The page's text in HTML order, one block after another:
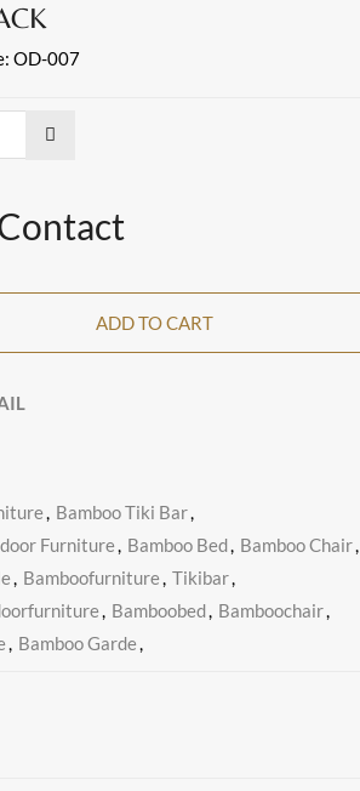
OD-007
ADD TO CART
, Bamboo Tiki Bar,
Furniture, Bamboo Bed, Bamboo Chair,
, Bamboofurniture, Tikibar,
, Bamboobed, Bamboochair,
, Bamboo Garde,